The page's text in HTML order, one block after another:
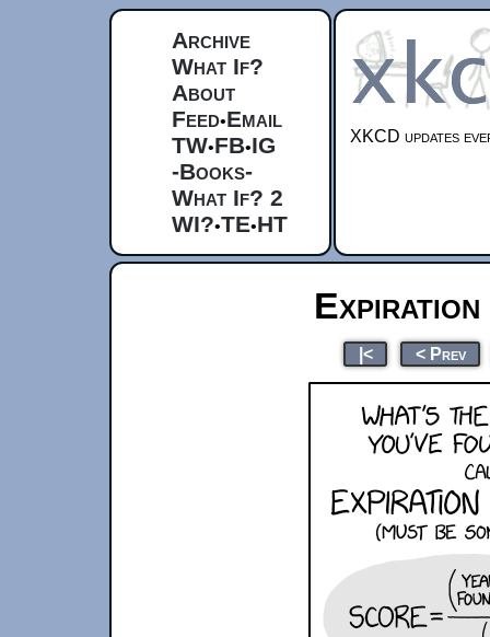
Archive
What If?
About
Feed•Email
TW•FB•IG
-Books-
What If? 2
WI?•TE•HT
XKCD updates
|< < Prev